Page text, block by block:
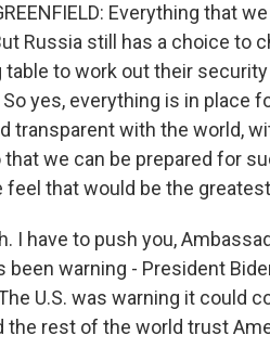
Everything that
Russia still has a choice to
table to work out their
So yes, everything is in place
transparent with the world,
we can be prepared for
feel that would be the
I have to push you,
been warning - President
U.S. was warning it could
the rest of the world trust